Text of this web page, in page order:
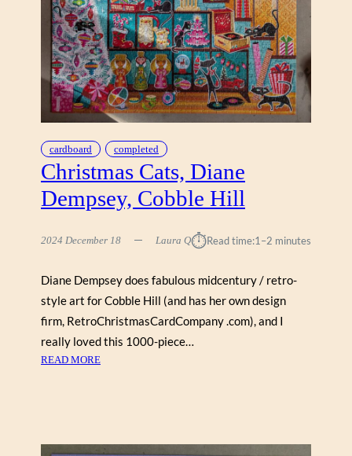
I
N
T
H
E
M
I
T
Y
T
I
S
A
A
cardboard completed
Christmas Cats, Diane
Dempsey, Cobble Hill
2024 December 18 Laura Q⏱︎Read time:1–2 minutes
Diane Dempsey does fabulous midcentury / retro-
style art for Cobble Hill (and has her own design
firm, RetroChristmasCardCompany .com), and I
really loved this 1000-piece…
READ MORE
S